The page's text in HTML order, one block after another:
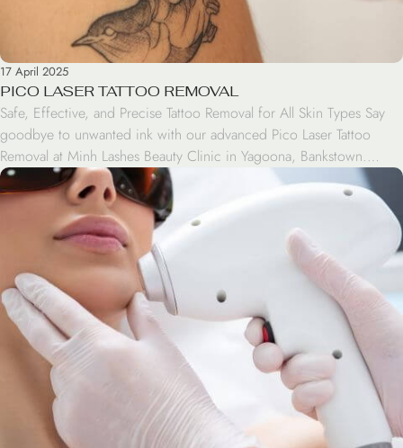
17 April 2025
PICO LASER TATTOO REMOVAL
Safe, Effective, and Precise Tattoo Removal for All Skin Types Say
goodbye to unwanted ink with our advanced Pico Laser Tattoo
Removal at Minh Lashes Beauty Clinic in Yagoona, Bankstown.
Using cutting-edge laser technology, we help fade and remove
tattoos safely, effectively, and with minimal discomfort. The Pico
Laser system delivers ultra-short pulses of energy […]